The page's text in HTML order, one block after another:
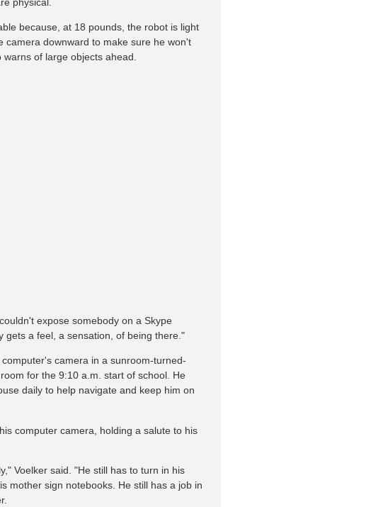
because, at 18 pounds, the robot is light
camera downward to make sure he won't
of large objects ahead.
expose somebody on a Skype
gets a feel, a sensation, of being there."
camera in a sunroom-turned-
for the 9:10 a.m. start of school. He
daily to help navigate and keep him on
computer camera, holding a salute to his
Voelker said. "He still has to turn in his
mother sign notebooks. He still has a job in